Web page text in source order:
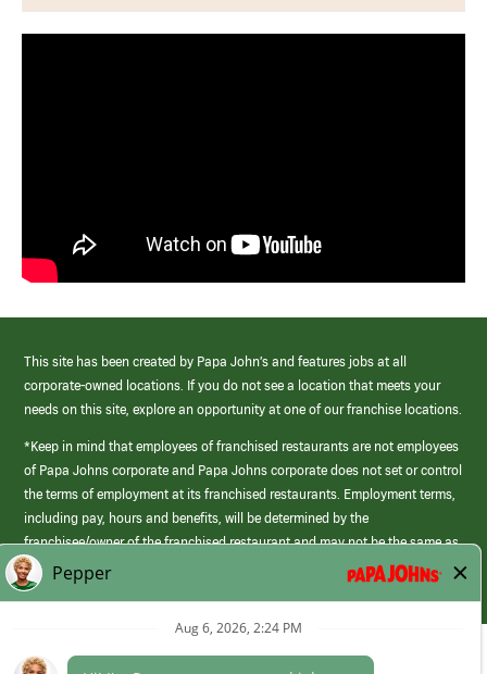
This site has been created by Papa John’s and features jobs at all
corporate-owned locations. If you do not see a location that meets your
needs on this site, explore an opportunity at one of our franchise locations.
*Keep in mind that employees of franchised restaurants are not employees
of Papa Johns corporate and Papa Johns corporate does not set or control
the terms of employment at its franchised restaurants. Employment terms,
including pay, hours and benefits, will be determined by the
franchisee/owner of the franchised restaurant and may not be the same as
those offered by Papa Johns corporate.